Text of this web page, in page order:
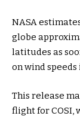
NASA
globe
latitudes as
on wind speeds
This release
flight for COSI,